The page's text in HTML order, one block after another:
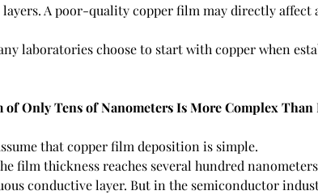
layers. A poor-quality copper film may directly affect
laboratories choose to start with copper when
of Only Tens of Nanometers Is More Complex Than
that copper film deposition is simple.
film thickness reaches several hundred
conductive layer. But in the semiconductor